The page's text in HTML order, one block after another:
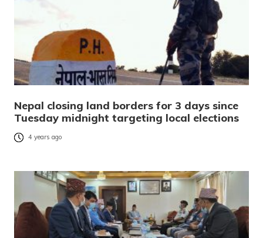
Nepal closing land borders for 3 days since
Tuesday midnight targeting local elections
4 years ago